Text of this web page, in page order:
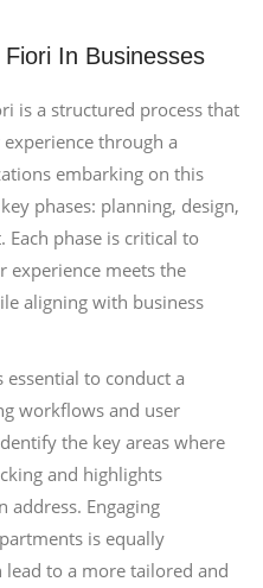
In Businesses
is a structured process that
through a
embarking on this
phases: planning, design,
phase is critical to
experience meets the
aligning with business
to conduct a
workflows and user
the key areas where
and highlights
address. Engaging
is equally
to a more tailored and